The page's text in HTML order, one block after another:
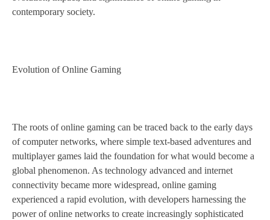
contemporary society.
Evolution of Online Gaming
The roots of online gaming can be traced back to the early days
of computer networks, where simple text-based adventures and
multiplayer games laid the foundation for what would become a
global phenomenon. As technology advanced and internet
connectivity became more widespread, online gaming
experienced a rapid evolution, with developers harnessing the
power of online networks to create increasingly sophisticated